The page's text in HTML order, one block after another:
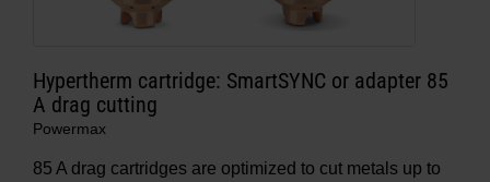
Hypertherm cartridge: SmartSYNC or adapter 85
A drag cutting
Powermax
85 A drag cartridges are optimized to cut metals up to